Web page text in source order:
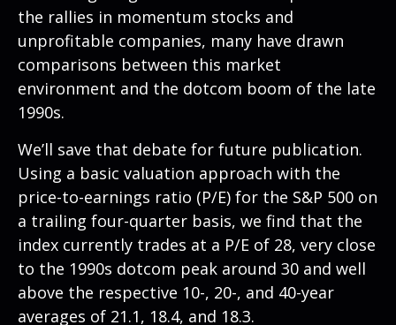
the rallies in momentum stocks and
unprofitable companies, many have drawn
comparisons between this market
environment and the dotcom boom of the late
1990s.
We’ll save that debate for future publication.
Using a basic valuation approach with the
price-to-earnings ratio (P/E) for the S&P 500 on
a trailing four-quarter basis, we find that the
index currently trades at a P/E of 28, very close
to the 1990s dotcom peak around 30 and well
above the respective 10-, 20-, and 40-year
averages of 21.1, 18.4, and 18.3.